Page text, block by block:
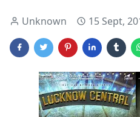
Unknown 15 Sept,